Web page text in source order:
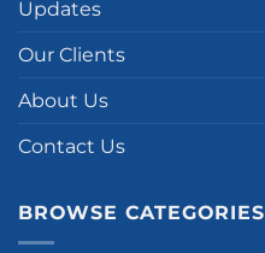
Updates
Our Clients
About Us
Contact Us
BROWSE CATEGORIES